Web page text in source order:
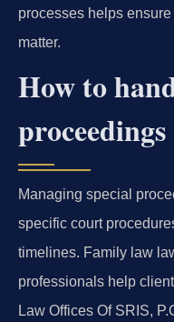
processes helps
matter.
How to
proceedings
Managing special
specific court
timelines. Family law
professionals help
Law Offices Of SRIS,